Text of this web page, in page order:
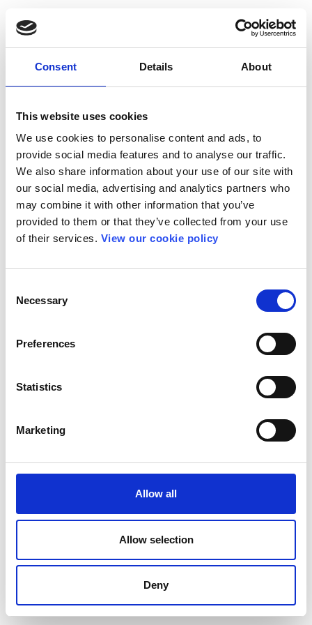
Consent Details About
This website uses cookies
We use cookies to personalise content and ads, to
provide social media features and to analyse our traffic.
We also share information about your use of our site with
our social media, advertising and analytics partners who
may combine it with other information that you’ve
provided to them or that they’ve collected from your use
of their services. View our cookie policy
Selection
Necessary
Preferences
Statistics
Marketing
Allow all
Allow selection
Deny